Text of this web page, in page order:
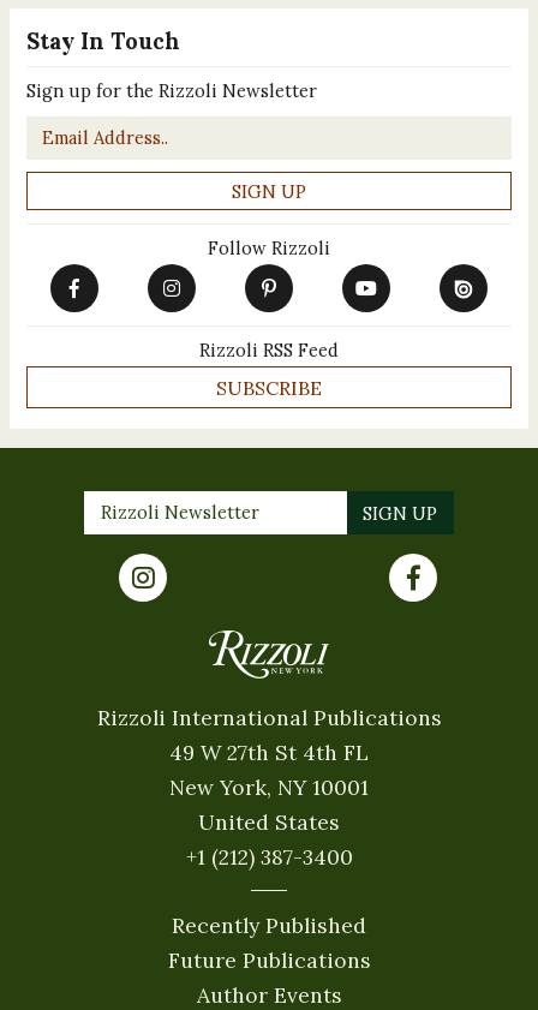
Stay In Touch
Sign up for the Rizzoli Newsletter
Email
*
Follow Rizzoli
Rizzoli RSS Feed
SUBSCRIBE
Rizzoli International Publications
49 W 27th St 4th FL
New York, NY 10001
United States
+1 (212) 387-3400
Recently Published
Future Publications
Author Events